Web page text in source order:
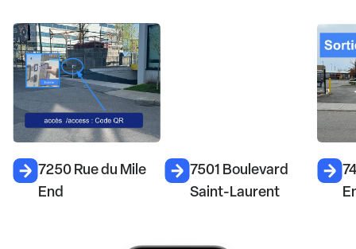
7501 Boulevard
Saint-Laurent
7450 Rue du Mile
End